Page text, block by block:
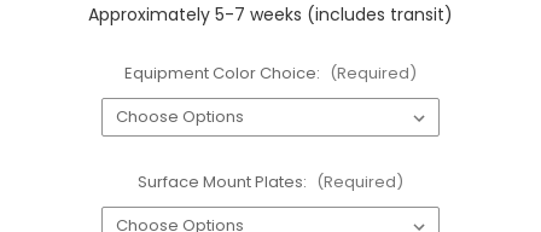
Approximately 5-7 weeks (includes transit)
Equipment Color Choice: (Required)
Surface Mount Plates: (Required)